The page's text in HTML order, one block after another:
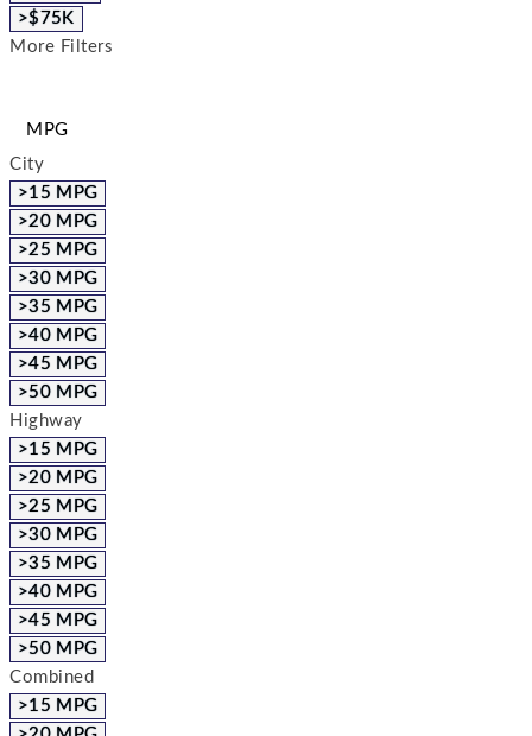
>$75K
More Filters
MPG
City
>15 MPG
>20 MPG
>25 MPG
>30 MPG
>35 MPG
>40 MPG
>45 MPG
>50 MPG
Highway
>15 MPG
>20 MPG
>25 MPG
>30 MPG
>35 MPG
>40 MPG
>45 MPG
>50 MPG
Combined
>15 MPG